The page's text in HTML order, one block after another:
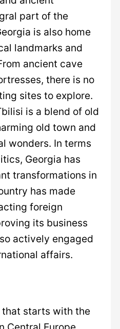
part of the
is also home
landmarks and
ancient cave
there is no
sites to explore.
is a blend of old
old town and
wonders. In terms
Georgia has
transformations in
has made
foreign
its business
actively engaged
affairs.
that starts with the